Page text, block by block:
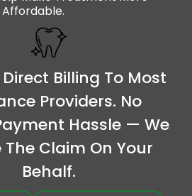
Affordable.
Billing To Most
Providers. No
Hassle — We
The Claim On Your
Behalf.